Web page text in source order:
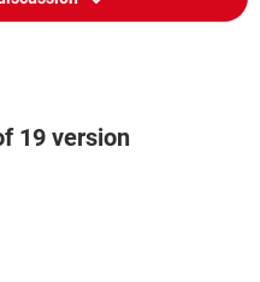
19 version